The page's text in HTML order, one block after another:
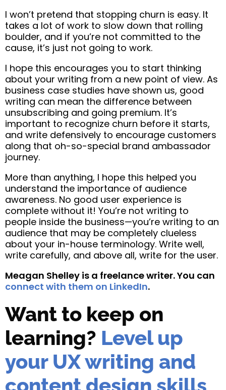
I won’t pretend that stopping churn is easy. It
takes a lot of work to slow down that rolling
boulder, and if you’re not committed to the
cause, it’s just not going to work.
I hope this encourages you to start thinking
about your writing from a new point of view. As
business case studies have shown us, good
writing can mean the difference between
unsubscribing and going premium. It’s
important to recognize churn before it starts,
and write defensively to encourage customers
along that oh-so-special brand ambassador
journey.
More than anything, I hope this helped you
understand the importance of audience
awareness. No good user experience is
complete without it! You’re not writing to
people inside the business—you’re writing to an
audience that may be completely clueless
about your in-house terminology. Write well,
write carefully, and above all, write for the user.
Meagan Shelley is a freelance writer. You can
connect with them on LinkedIn.
Want to keep on
learning? Level up
your UX writing and